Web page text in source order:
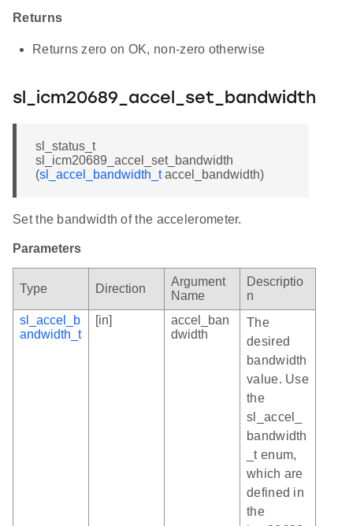
Returns
Returns zero on OK, non-zero otherwise
sl_icm20689_accel_set_bandwidth
sl_status_t
sl_icm20689_accel_set_bandwidth
(sl_accel_bandwidth_taccel_bandwidth)
Set the bandwidth of the accelerometer.
Parameters
Type Direction
Argument
Name
Descriptio
n
sl_accel_b
andwidth_t
[in]
accel_ban
dwidth
The
desired
bandwidth
value. Use
the
sl_accel_
bandwidth
_t enum,
which are
defined in
the